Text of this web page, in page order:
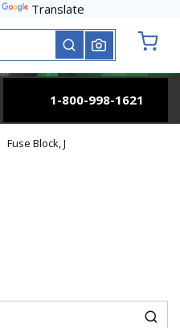
Translate
submit search
1-800-998-1621
Fuse Block, J